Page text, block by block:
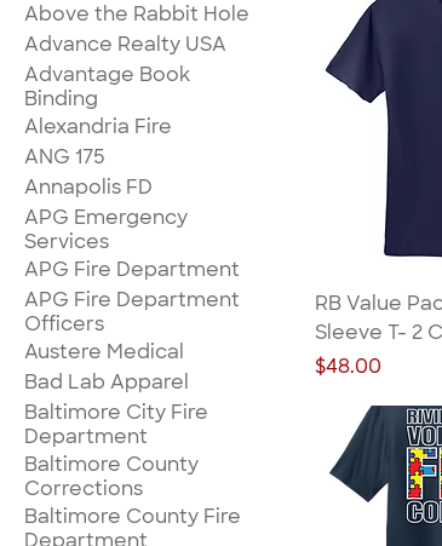
Above the Rabbit Hole
Advance Realty USA
Advantage Book
Binding
Alexandria Fire
ANG 175
Annapolis FD
APG Emergency
Services
APG Fire Department
APG Fire Department
Officers
Austere Medical
Bad Lab Apparel
Baltimore City Fire
Department
Baltimore County
Corrections
Baltimore County Fire
RB Value
Sleeve T- 2
Price
$48.00